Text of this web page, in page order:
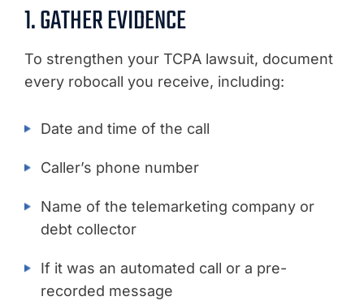
1. GATHER EVIDENCE
To strengthen your TCPA lawsuit, document
every robocall you receive, including:
Date and time of the call
Caller’s phone number
Name of the telemarketing company or
debt collector
If it was an automated call or a pre-
recorded message